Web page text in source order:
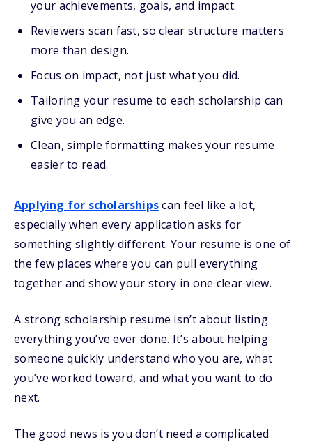
your achievements, goals, and impact.
Reviewers scan fast, so clear structure matters
more than design.
Focus on impact, not just what you did.
Tailoring your resume to each scholarship can
give you an edge.
Clean, simple formatting makes your resume
easier to read.
Applying for scholarshipscan feel like a lot,
especially when every application asks for
something slightly different. Your resume is one of
the few places where you can pull everything
together and show your story in one clear view.
A strong scholarship resume isn’t about listing
everything you’ve ever done. It’s about helping
someone quickly understand who you are, what
you’ve worked toward, and what you want to do
next.
The good news is you don’t need a complicated